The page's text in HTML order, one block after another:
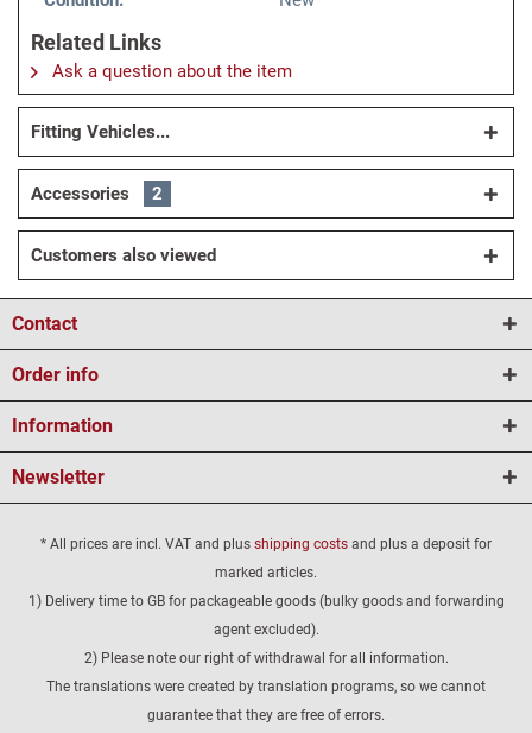
Related Links
Ask a question about the item
Fitting Vehicles...
Accessories 2
Customers also viewed
Contact
Order info
Information
Newsletter
* All prices are incl. VAT and plus shipping costs and plus a deposit for
marked articles.
1) Delivery time to GB for packageable goods (bulky goods and forwarding
agent excluded).
2) Please note our right of withdrawal for all information.
The translations were created by translation programs, so we cannot
guarantee that they are free of errors.